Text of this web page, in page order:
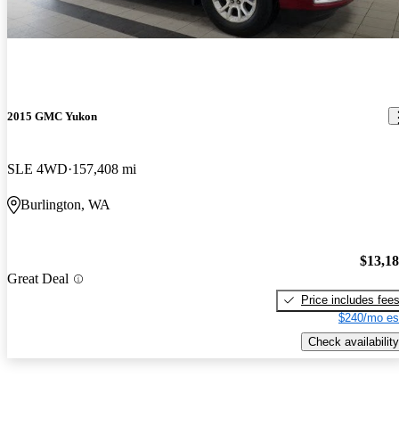
2015 GMC Yukon
SLE 4WD 157,408 mi
Burlington, WA
Great Deal
Price includes fees
$240/mo
Check availability